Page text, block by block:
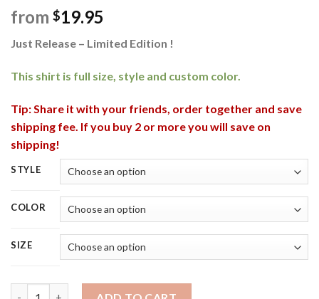
from $19.95
Just Release – Limited Edition !
This shirt is full size, style and custom color.
Tip: Share it with your friends, order together and save
shipping fee. If you buy 2 or more you will save on
shipping!
STYLE
COLOR
SIZE